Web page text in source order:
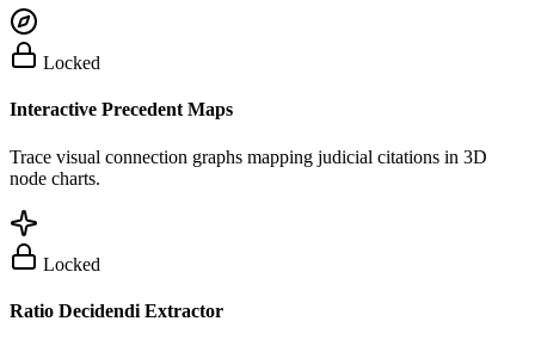
Locked
Interactive Precedent Maps
Trace visual connection graphs mapping judicial citations in 3D
node charts.
Locked
Ratio Decidendi Extractor